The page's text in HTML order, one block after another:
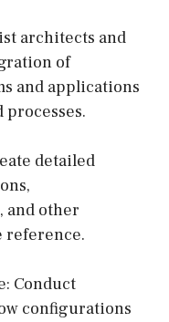
architects and
of
and applications
processes.
detailed
and other
reference.
Conduct
configurations